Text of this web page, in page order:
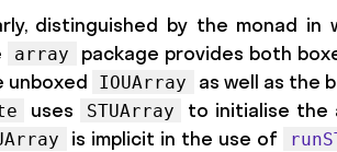
distinguished by the monad in
array
package provides both
unboxed IOUArray
as well as the
uses STUArray
to initialise the
is implicit in the use of